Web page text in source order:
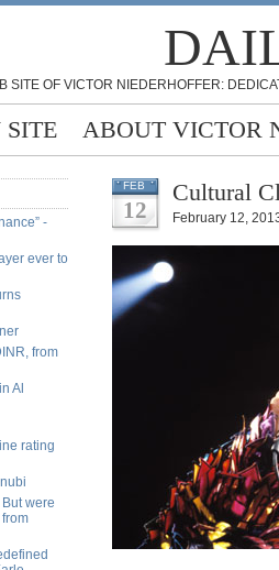
SITE OF VICTOR NIEDERHOFFER:
ABOUT VICTOR
-
ever to
from
Al
rating
were
FEB
12
Cultural
February 12, 2013